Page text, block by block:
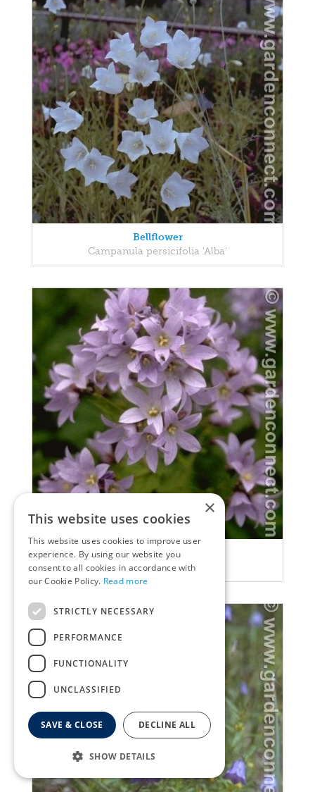
Bellflower
Campanula persicifolia 'Alba'
Bellflower
Campanula lactiflora
×
This website uses cookies
This website uses cookies to improve user
experience. By using our website you
consent to all cookies in accordance with
our Cookie Policy. Read more
STRICTLY NECESSARY
PERFORMANCE
FUNCTIONALITY
UNCLASSIFIED
SAVE & CLOSE DECLINE ALL
SHOW DETAILS